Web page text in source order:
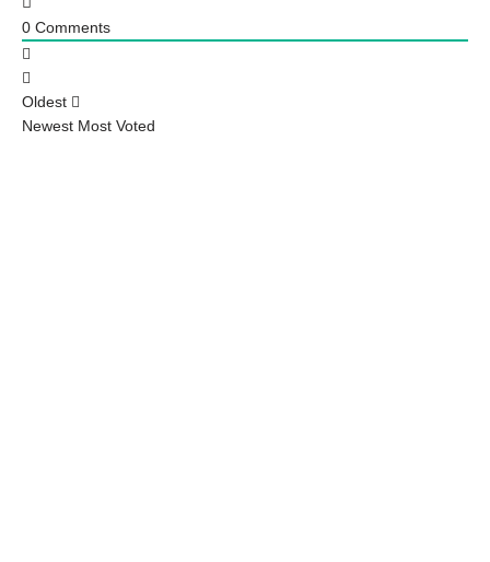
0 Comments
Oldest
Newest Most Voted